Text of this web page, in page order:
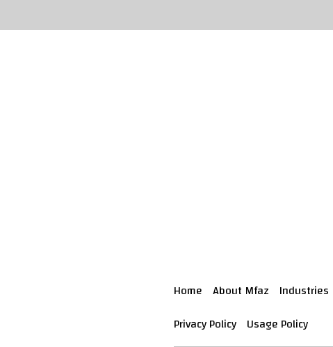
Home About Mfaz Industries
Privacy Policy Usage Policy